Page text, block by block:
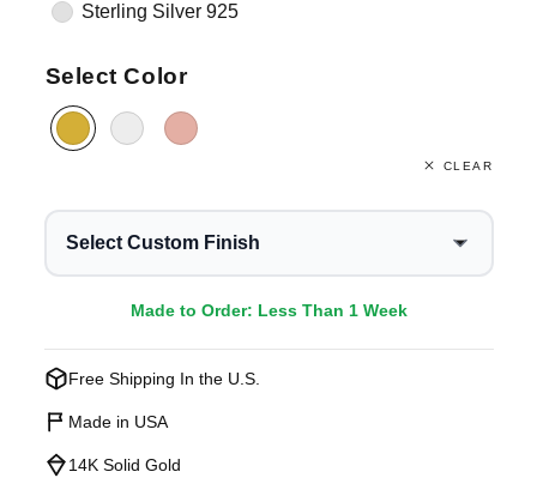
Sterling Silver 925
Select Color
CLEAR
Select Custom Finish
Made to Order: Less Than 1 Week
Free Shipping In the U.S.
Made in USA
14K Solid Gold